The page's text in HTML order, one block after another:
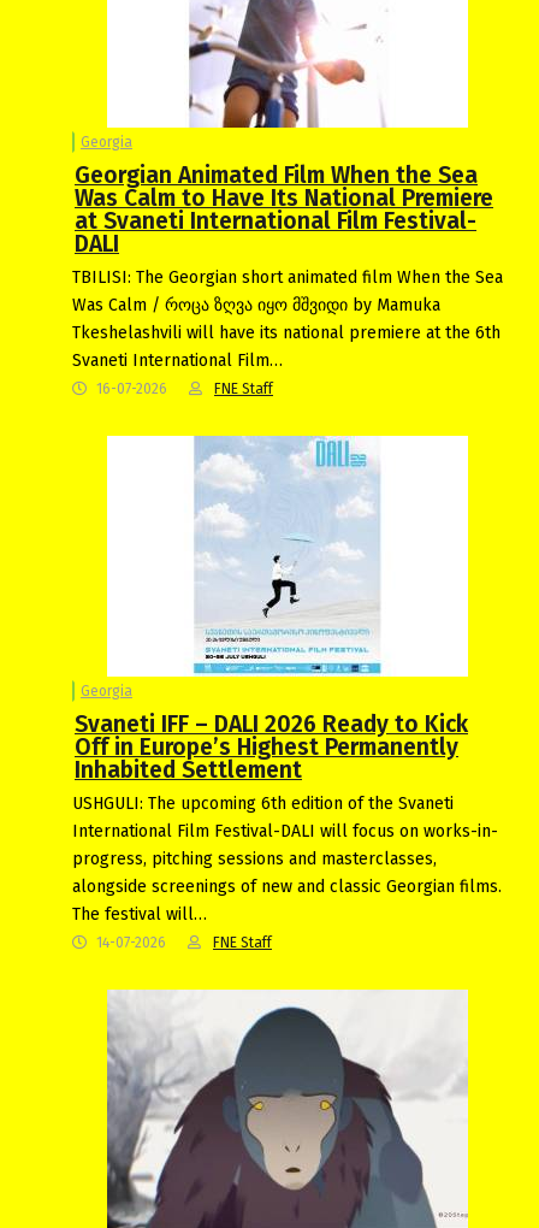
Georgia
Georgian Animated Film When the Sea
Was Calm to Have Its National Premiere
at Svaneti International Film Festival-
DALI
TBILISI: The Georgian short animated film When the Sea
Was Calm / როცა ზღვა იყო მშვიდი by Mamuka
Tkeshelashvili will have its national premiere at the 6th
Svaneti International Film…
16-07-2026 FNE Staff
Georgia
Svaneti IFF – DALI 2026 Ready to Kick
Off in Europe’s Highest Permanently
Inhabited Settlement
USHGULI: The upcoming 6th edition of the Svaneti
International Film Festival-DALI will focus on works-in-
progress, pitching sessions and masterclasses,
alongside screenings of new and classic Georgian films.
The festival will…
14-07-2026 FNE Staff